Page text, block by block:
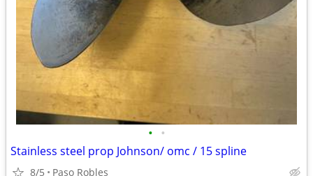
• •
Stainless steel prop Johnson/ omc / 15 spline
8/5 Paso Robles